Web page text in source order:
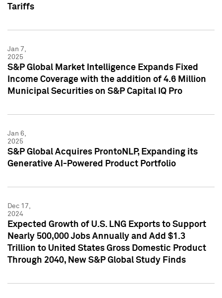
Tariffs
Jan 7,
2025
S&P Global Market Intelligence Expands Fixed
Income Coverage with the addition of 4.6 Million
Municipal Securities on S&P Capital IQ Pro
Jan 6,
2025
S&P Global Acquires ProntoNLP, Expanding its
Generative AI-Powered Product Portfolio
Dec 17,
2024
Expected Growth of U.S. LNG Exports to Support
Nearly 500,000 Jobs Annually and Add $1.3
Trillion to United States Gross Domestic Product
Through 2040, New S&P Global Study Finds